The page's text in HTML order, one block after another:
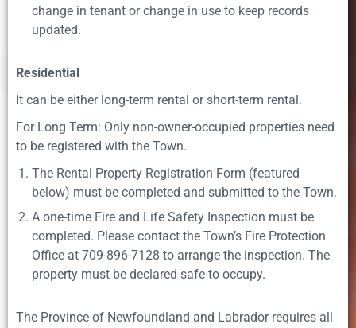
change in tenant or change in use to keep records
updated.
Residential
It can be either long-term rental or short-term rental.
For Long Term: Only non-owner-occupied properties need
to be registered with the Town.
The Rental Property Registration Form (featured
below) must be completed and submitted to the Town.
A one-time Fire and Life Safety Inspection must be
completed. Please contact the Town’s Fire Protection
Office at 709-896-7128 to arrange the inspection. The
property must be declared safe to occupy.
The Province of Newfoundland and Labrador requires all